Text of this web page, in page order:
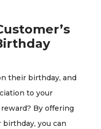
their birthday, and
to your
By offering
you can